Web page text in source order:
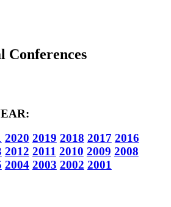
Conferences
2020 2019 2018 2017 2016
2012 2011 2010 2009 2008
2004 2003 2002 2001